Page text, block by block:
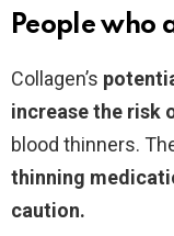
People who
Collagen’s
increase the risk
blood thinners.
thinning
caution.